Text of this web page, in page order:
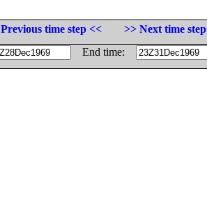
Previous time step <<
>> Next time step
End time: